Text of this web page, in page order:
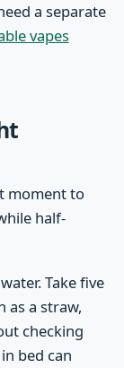
a separate
vapes
moment to
half-
Take five
as a straw,
checking
bed can